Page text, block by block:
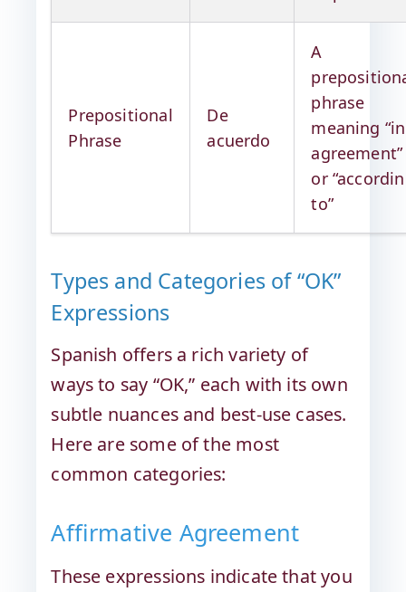
Prepositional
Phrase
De
acuerdo
A
phrase
meaning “in
agreement”
or
to”
Types and Categories of “OK”
Expressions
Spanish offers a rich variety of
ways to say “OK,” each with its own
subtle nuances and best-use cases.
Here are some of the most
common categories:
Affirmative Agreement
These expressions indicate that you